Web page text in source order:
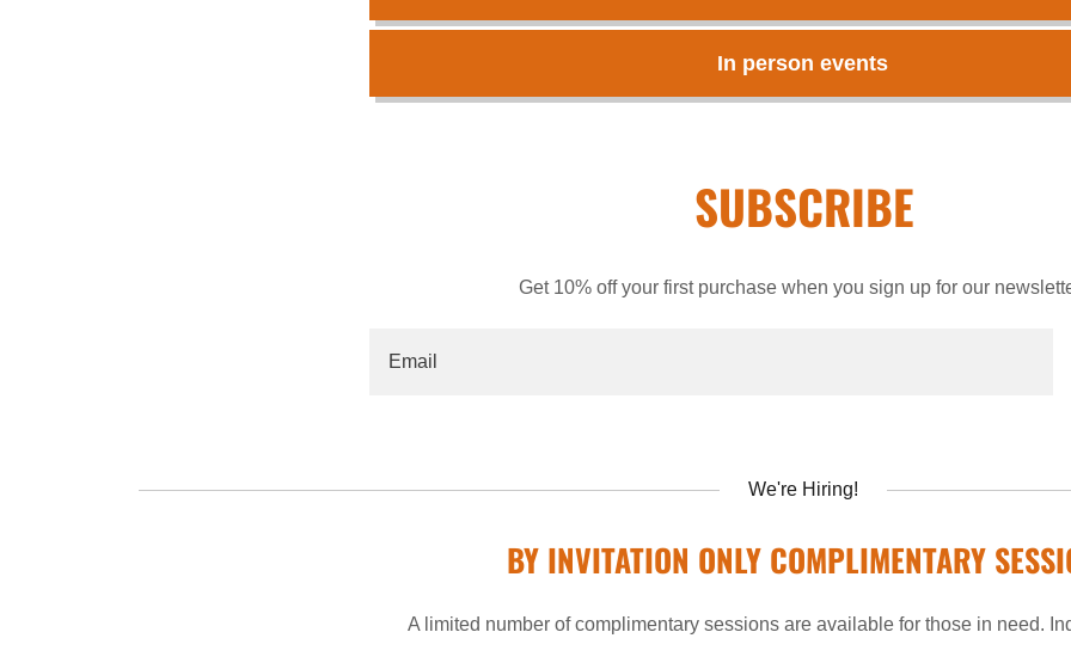
In person events
SUBSCRIBE
Get 10% off your first purchase when you sign up for our
Email
We're Hiring!
BY INVITATION ONLY COMPLIMENTARY
A limited number of complimentary sessions are available for those in need.